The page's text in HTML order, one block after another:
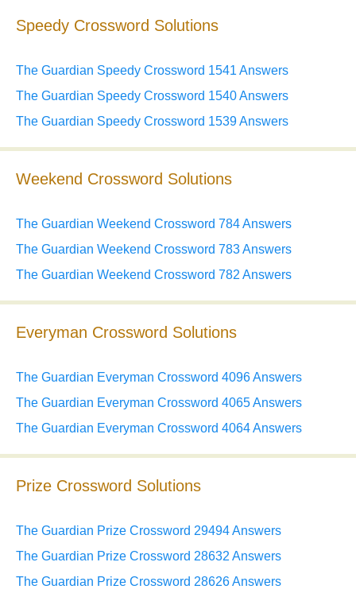
Speedy Crossword Solutions
The Guardian Speedy Crossword 1541 Answers
The Guardian Speedy Crossword 1540 Answers
The Guardian Speedy Crossword 1539 Answers
Weekend Crossword Solutions
The Guardian Weekend Crossword 784 Answers
The Guardian Weekend Crossword 783 Answers
The Guardian Weekend Crossword 782 Answers
Everyman Crossword Solutions
The Guardian Everyman Crossword 4096 Answers
The Guardian Everyman Crossword 4065 Answers
The Guardian Everyman Crossword 4064 Answers
Prize Crossword Solutions
The Guardian Prize Crossword 29494 Answers
The Guardian Prize Crossword 28632 Answers
The Guardian Prize Crossword 28626 Answers